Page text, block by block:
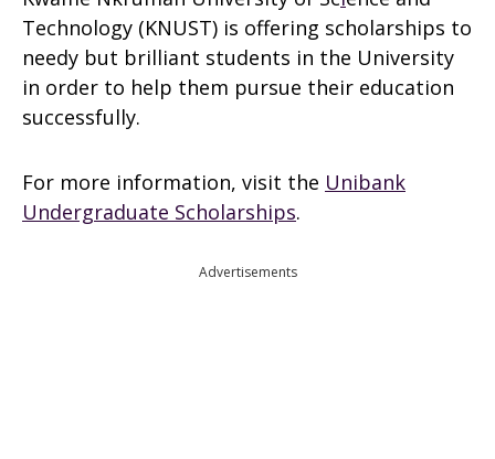
Technology (KNUST) is offering scholarships to
needy but brilliant students in the University
in order to help them pursue their education
successfully.
For more information, visit the Unibank
Undergraduate Scholarships.
Advertisements